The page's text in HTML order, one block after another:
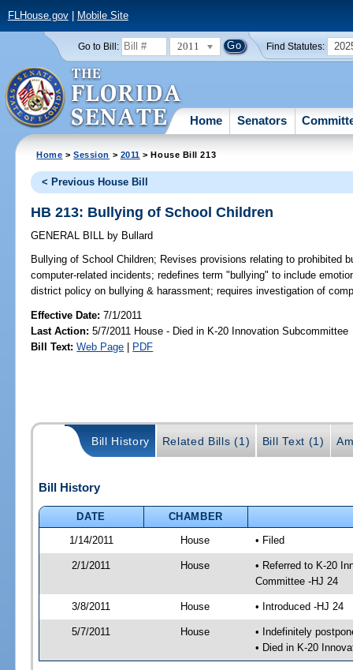
FLHouse.gov| Mobile Site
Go to Bill: 2011 Find Statutes:
Home Senators
Home >Session > 2011 > House Bill 213
< Previous House Bill
HB 213: Bullying of School Children
GENERAL BILL by Bullard
Bullying of School Children; Revises provisions relating to prohibited
computer-related incidents; redefines term "bullying" to include
district policy on bullying & harassment; requires investigation of
Effective Date:7/1/2011
Last Action: 5/7/2011 House - Died in K-20 Innovation Subcommittee
Bill Text: Web Page | PDF
Bill History Related Bills (1) Bill Text (1)
Bill History
DATE
CHAMBER
1/14/2011
House • Filed
2/1/2011 House
• Referred to K-20
Committee -HJ 24
3/8/2011 House • Introduced -HJ 24
5/7/2011 House
• Indefinitely
• Died in K-20